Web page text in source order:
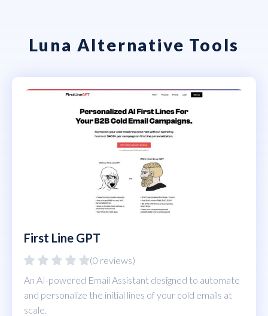
Luna Alternative Tools
First Line GPT
(0 reviews)
An AI-powered Email Assistant designed to automate
and personalize the initial lines of your cold emails at
scale.